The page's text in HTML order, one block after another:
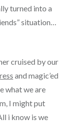
turned into a
situation…
cruised by our
and magic’ed
what we are
I might put
i know is we